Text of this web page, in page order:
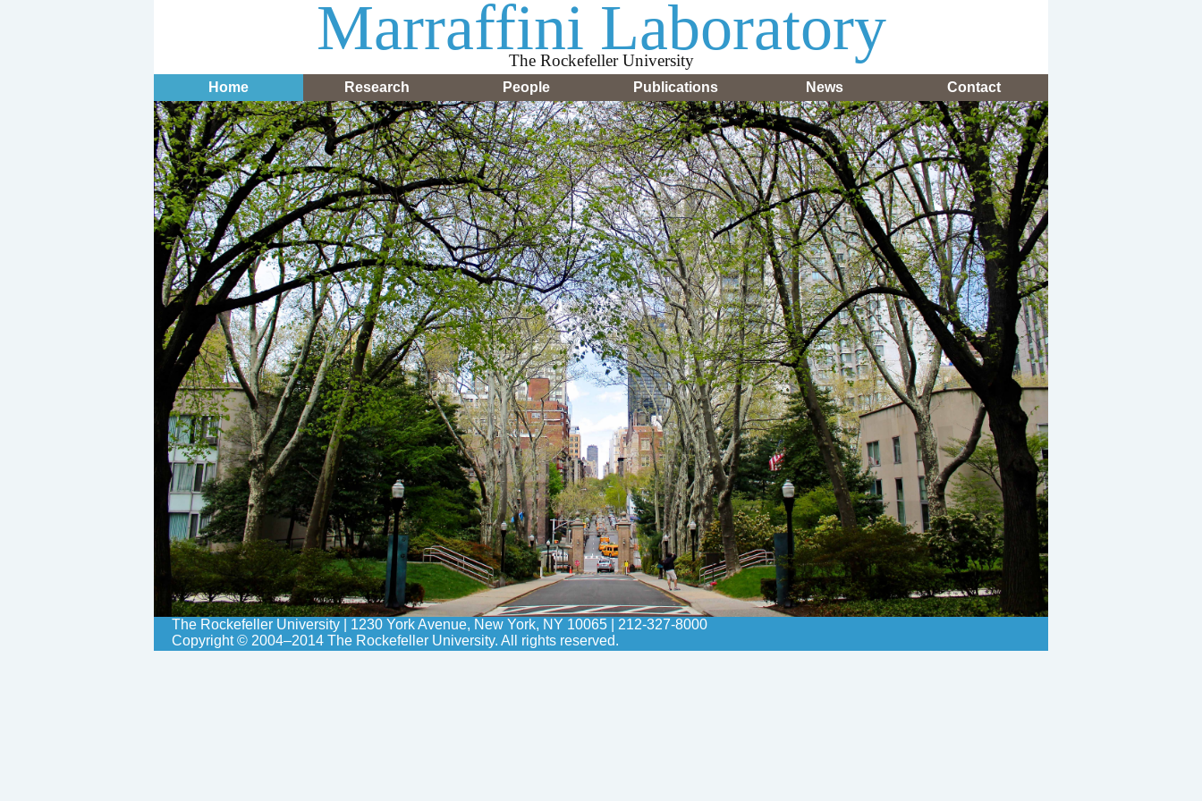
Marraffini Laboratory
The Rockefeller University
Home Research People Publications News Contact
The Rockefeller University | 1230 York Avenue, New York, NY 10065 | 212-327-8000
Copyright © 2004–2014 The Rockefeller University. All rights reserved.